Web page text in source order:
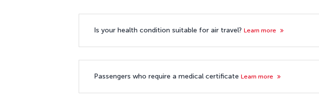
Is your health condition suitable for air travel? Learn more
Passengers who require a medical certificate Learn more